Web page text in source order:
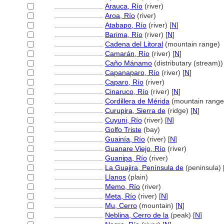
Arauca, Río (river)
Aroa, Río (river)
Atabapo, Río (river) [N]
Barima, Río (river) [N]
Cadena del Litoral (mountain range)
Camarán, Río (river) [N]
Caño Mánamo (distributary (stream))
Capanaparo, Río (river) [N]
Caparo, Río (river)
Cinaruco, Río (river) [N]
Cordillera de Mérida (mountain
Curupira, Sierra de (ridge) [N]
Cuyuni, Río (river) [N]
Golfo Triste (bay)
Guainía, Río (river) [N]
Guanare Viejo, Río (river)
Guanipa, Río (river)
La Guajira, Península de (peninsula)
Llanos (plain)
Memo, Río (river)
Meta, Río (river) [N]
Mu, Cerro (mountain) [N]
Neblina, Cerro de la (peak) [N]